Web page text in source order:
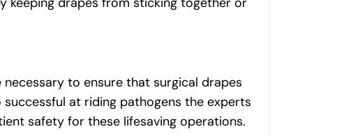
to ensure that surgical drapes
at riding pathogens the experts
safety for these lifesaving operations.